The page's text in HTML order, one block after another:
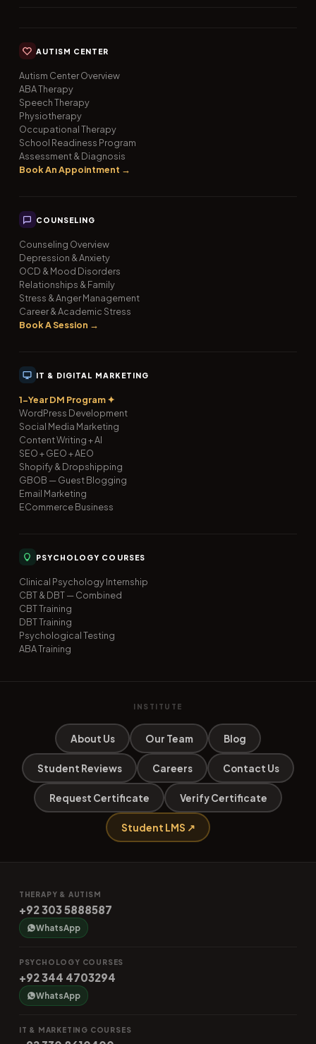
AUTISM CENTER
Autism Center Overview
ABA Therapy
Speech Therapy
Physiotherapy
Occupational Therapy
School Readiness Program
Assessment & Diagnosis
Book An Appointment →
COUNSELING
Counseling Overview
Depression & Anxiety
OCD & Mood Disorders
Relationships & Family
Stress & Anger Management
Career & Academic Stress
Book A Session →
IT & DIGITAL MARKETING
1-Year DM Program ✦
WordPress Development
Social Media Marketing
Content Writing + AI
SEO + GEO + AEO
Shopify & Dropshipping
GBOB — Guest Blogging
Email Marketing
ECommerce Business
PSYCHOLOGY COURSES
Clinical Psychology Internship
CBT & DBT — Combined
CBT Training
DBT Training
Psychological Testing
ABA Training
INSTITUTE
About Us Our Team Blog
Student Reviews Careers Contact Us
Request Certificate Verify Certificate
Student LMS ↗
THERAPY & AUTISM
+92 303 5888587
WhatsApp
PSYCHOLOGY COURSES
+92 344 4703294
WhatsApp
IT & MARKETING COURSES